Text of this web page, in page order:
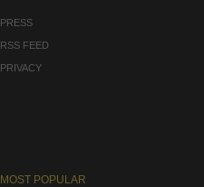
PRESS
RSS FEED
PRIVACY
MOST POPULAR